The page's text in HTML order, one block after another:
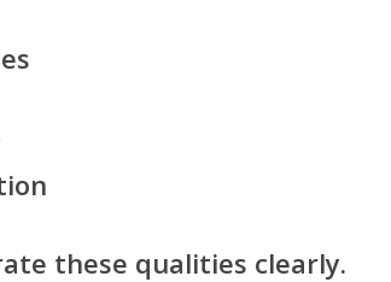
these qualities clearly.